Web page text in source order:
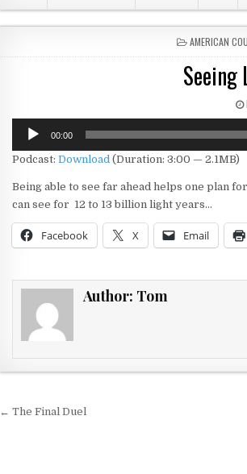
POSTED IN
AMERICAN
Seeing
Audio
Player
00:00
Podcast: Download (Duration: 3:00 — 2.1MB)
Being able to see far ahead helps one plan
can see for 12 to 13 billion light years…
Facebook X Email
Author: Tom
Post navigation
← The Final Duel